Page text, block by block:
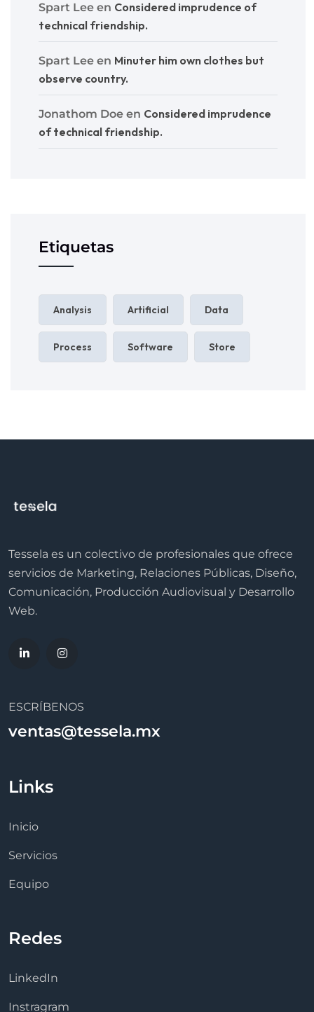
Spart Lee en Considered imprudence of
technical friendship.
Spart Lee en Minuter him own clothes but
observe country.
Jonathom Doe en Considered imprudence
of technical friendship.
Etiquetas
Analysis Artificial Data
Process Software Store
Tessela es un colectivo de profesionales que ofrece
servicios de Marketing, Relaciones Públicas, Diseño,
Comunicación, Producción Audiovisual y Desarrollo
Web.
ESCRÍBENOS
ventas@tessela.mx
Links
Inicio
Servicios
Equipo
Redes
LinkedIn
Instragram